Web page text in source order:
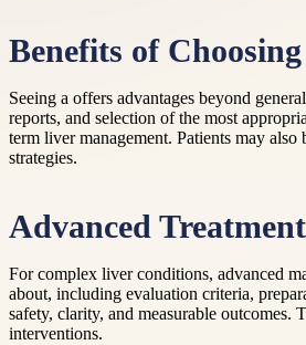
Benefits of
Seeing a offers advantages beyond
reports, and selection of the most
term liver management. Patients may
strategies.
Advanced
For complex liver conditions, advanced
about, including evaluation criteria,
safety, clarity, and measurable outcomes.
interventions.